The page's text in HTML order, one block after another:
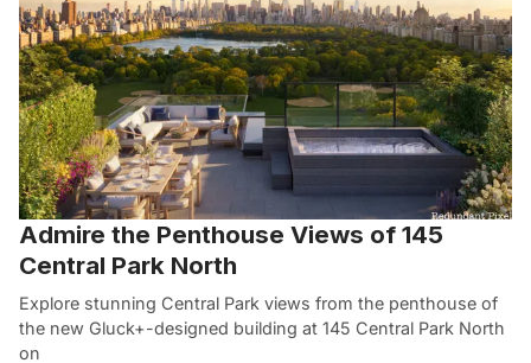
Admire the Penthouse Views of 145
Central Park North
Explore stunning Central Park views from the penthouse of
the new Gluck+-designed building at 145 Central Park North
on